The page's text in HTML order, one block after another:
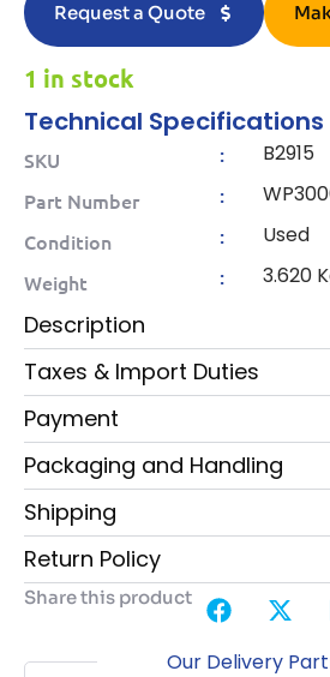
Request a Quote
1 in stock
Technical Specifications
SKU : B2915
Part Number :
Condition : Used
Weight : 3.620
Description
Taxes & Import Duties
Payment
Packaging and Handling
Shipping
Return Policy
Share this product
Our Delivery